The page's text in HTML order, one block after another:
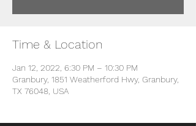
Time & Location
Jan 12, 2022, 6:30 PM – 10:30 PM
Granbury, 1851 Weatherford Hwy, Granbury,
TX 76048, USA